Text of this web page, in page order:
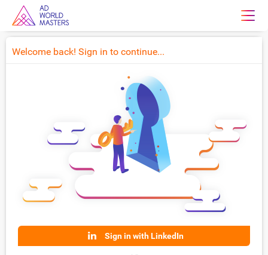
Welcome back! Sign in to continue...
Sign in with LinkedIn